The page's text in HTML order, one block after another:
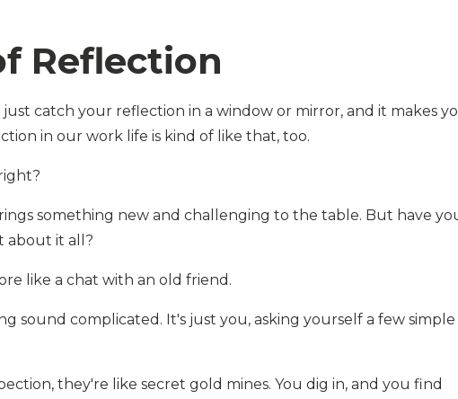
Reflection
catch your reflection in a window or mirror, and it makes
in our work life is kind of like that, too.
something new and challenging to the table. But have
about it all?
like a chat with an old friend.
sound complicated. It's just you, asking yourself a few simple
they're like secret gold mines. You dig in, and you find